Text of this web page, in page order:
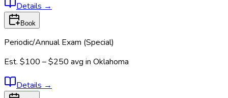
Details →
Book
Periodic/Annual Exam (Special)
Est. $100 – $250 avg in Oklahoma
Details →